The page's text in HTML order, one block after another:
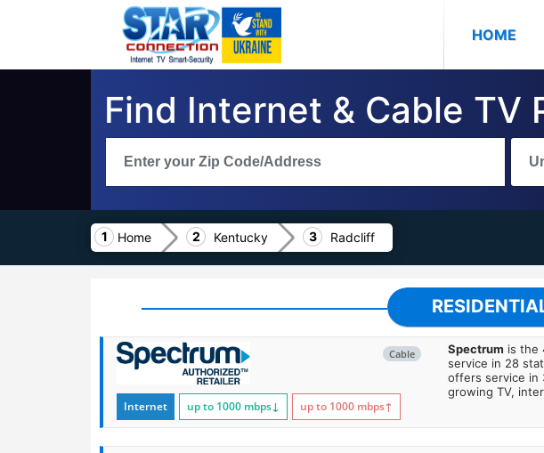
HOME
Find Internet & Cable TV
Home Kentucky Radcliff
Cable
Internet up to 1000 mbps↓ up to 1000 mbps↑
Spectrum is the
service in 28
offers service in
growing TV,